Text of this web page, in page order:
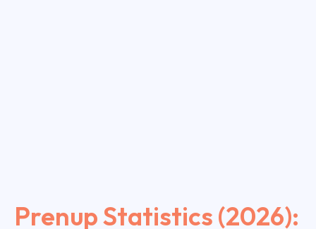
Prenup Statistics (2026):